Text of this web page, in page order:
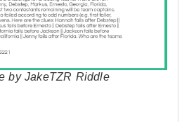
by JakeTZR Riddle